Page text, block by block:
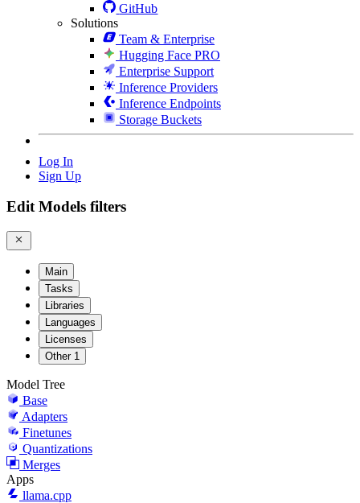
GitHub
Solutions
Team & Enterprise
Hugging Face PRO
Enterprise Support
Inference Providers
Inference Endpoints
Storage Buckets
Log In
Sign Up
Edit Models filters
Main
Tasks
Libraries
Languages
Licenses
Other 1
Model Tree
Base
Adapters
Finetunes
Quantizations
Merges
Apps
llama.cpp